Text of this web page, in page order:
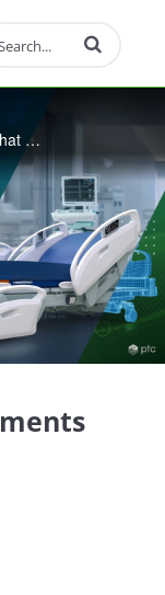
terms to
PTC’s Creo is a parametric 3D CAD system that helps you deliver your best designs in less time. Manufacturers rely on Creo to get the most value from their CAD system, with fully integrated design, simulation, and manufacturing capabilities.